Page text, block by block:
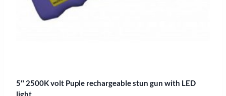
5″ 2500K volt Puple rechargeable stun gun with LED
light